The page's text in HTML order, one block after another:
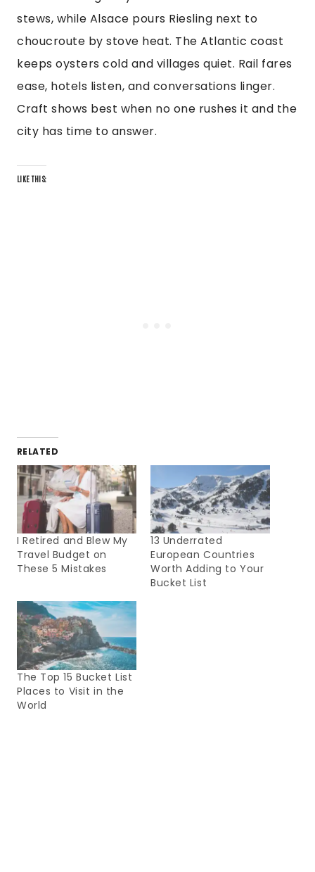
stews, while Alsace pours Riesling next to
choucroute by stove heat. The Atlantic coast
keeps oysters cold and villages quiet. Rail fares
ease, hotels listen, and conversations linger.
Craft shows best when no one rushes it and the
city has time to answer.
LIKE THIS:
RELATED
I Retired and Blew My
Travel Budget on
These 5 Mistakes
13 Underrated
European Countries
Worth Adding to Your
Bucket List
The Top 15 Bucket List
Places to Visit in the
World